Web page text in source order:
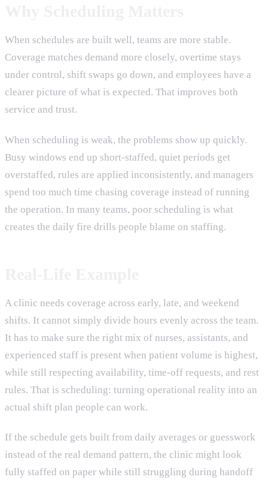
When schedules are built well, teams are more stable.
Coverage matches demand more closely, overtime stays
under control, shift swaps go down, and employees have a
clearer picture of what is expected. That improves both
service and trust.
When scheduling is weak, the problems show up quickly.
Busy windows end up short-staffed, quiet periods get
overstaffed, rules are applied inconsistently, and managers
spend too much time chasing coverage instead of running
the operation. In many teams, poor scheduling is what
creates the daily fire drills people blame on staffing.
A clinic needs coverage across early, late, and weekend
shifts. It cannot simply divide hours evenly across the team.
It has to make sure the right mix of nurses, assistants, and
experienced staff is present when patient volume is highest,
while still respecting availability, time-off requests, and rest
rules. That is scheduling: turning operational reality into an
actual shift plan people can work.
If the schedule gets built from daily averages or guesswork
instead of the real demand pattern, the clinic might look
fully staffed on paper while still struggling during handoff